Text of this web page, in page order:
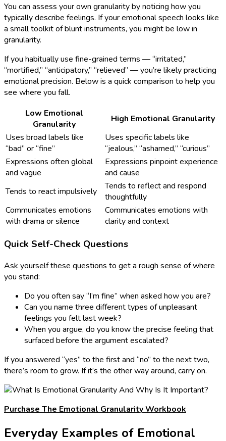
You can assess your own granularity by noticing how you
typically describe feelings. If your emotional speech looks like
a small toolkit of blunt instruments, you might be low in
granularity.
If you habitually use fine-grained terms — “irritated,”
“mortified,” “anticipatory,” “relieved” — you’re likely practicing
emotional precision. Below is a quick comparison to help you
see where you fall.
Low Emotional
Granularity
High Emotional Granularity
Uses broad labels like
“bad” or “fine”
Uses specific labels like
“jealous,” “ashamed,” “curious”
Expressions often global
and vague
Expressions pinpoint experience
and cause
Tends to react impulsively
Tends to reflect and respond
thoughtfully
Communicates emotions
with drama or silence
Communicates emotions with
clarity and context
Quick Self-Check Questions
Ask yourself these questions to get a rough sense of where
you stand:
Do you often say “I’m fine” when asked how you are?
Can you name three different types of unpleasant
feelings you felt last week?
When you argue, do you know the precise feeling that
surfaced before the argument escalated?
If you answered “yes” to the first and “no” to the next two,
there’s room to grow. If it’s the other way around, carry on.
Purchase The Emotional Granularity Workbook
Everyday Examples of Emotional